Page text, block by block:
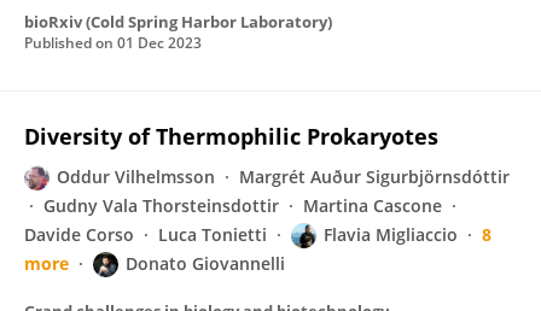
bioRxiv (Cold Spring Harbor Laboratory)
Published on 01 Dec 2023
Diversity of Thermophilic Prokaryotes
Oddur Vilhelmsson
Margrét Auður Sigurbjörnsdóttir
Gudny Vala Thorsteinsdottir
Martina Cascone
Davide Corso
Luca Tonietti Flavia Migliaccio
8
more
Donato Giovannelli